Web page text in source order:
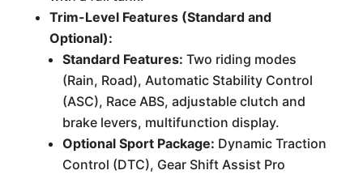
Trim-Level Features (Standard and
Optional):
Standard Features: Two riding modes
(Rain, Road), Automatic Stability Control
(ASC), Race ABS, adjustable clutch and
brake levers, multifunction display.
Optional Sport Package: Dynamic Traction
Control (DTC), Gear Shift Assist Pro